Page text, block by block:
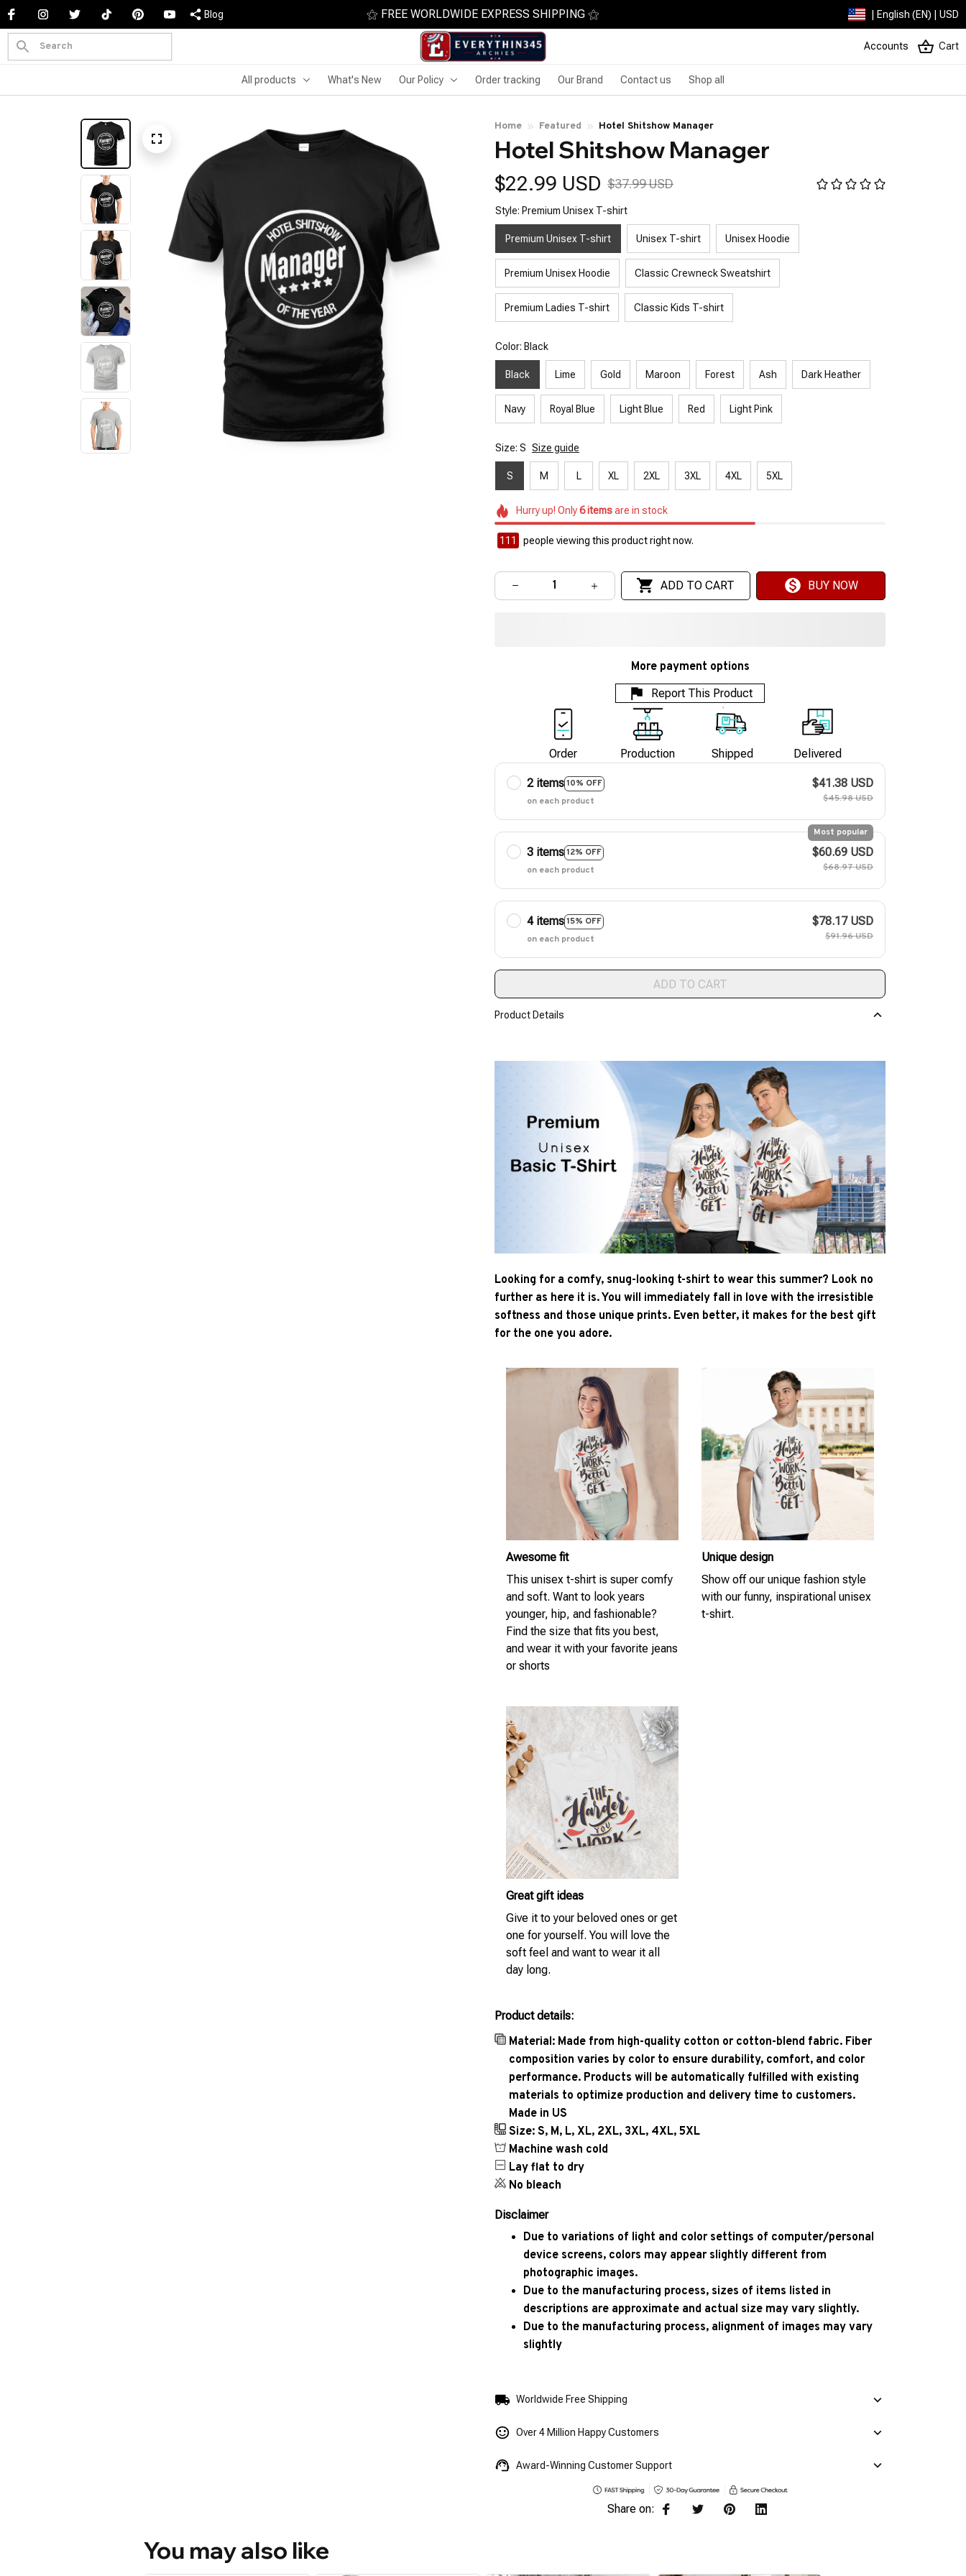
Blog ⚝ FREE WORLDWIDE EXPRESS SHIPPING ⚝ | English (EN) | USD
Accounts Cart
All products What's New Our Policy Order tracking Our Brand Contact us Shop all
Home Featured Hotel Shitshow Manager
Hotel Shitshow Manager
$22.99 USD $37.99 USD
Style: Premium Unisex T-shirt
Premium Unisex T-shirt Unisex T-shirt Unisex Hoodie
Premium Unisex Hoodie Classic Crewneck Sweatshirt
Premium Ladies T-shirt Classic Kids T-shirt
Color: Black
Black Lime Gold Maroon Forest Ash Dark Heather
Navy Royal Blue Light Blue Red Light Pink
Size: S Size guide
S M L XL 2XL 3XL 4XL 5XL
Hurry up! Only6itemsare in stock
111 people viewing this product right now.
ADD TO CART BUY NOW
More payment options
Report This Product
Order Production Shipped Delivered
2 items10% OFF
on each product
$41.38 USD
$45.98 USD
3 items12% OFF
Most popular
on each product
$60.69 USD
$68.97 USD
4 items15% OFF
on each product
$78.17 USD
$91.96 USD
ADD TO CART
Product Details
Looking for a comfy, snug-looking t-shirt to wear this summer? Look no
further as here it is. You will immediately fall in love with the irresistible
softness and those unique prints. Even better, it makes for the best gift
for the one you adore.
Awesome fit
This unisex t-shirt is super comfy
and soft. Want to look years
younger, hip, and fashionable?
Find the size that fits you best,
and wear it with your favorite jeans
or shorts
Unique design
Show off our unique fashion style
with our funny, inspirational unisex
t-shirt.
Great gift ideas
Give it to your beloved ones or get
one for yourself. You will love the
soft feel and want to wear it all
day long.
Product details:
Material: Made from high-quality cotton or cotton-blend fabric. Fiber
composition varies by color to ensure durability, comfort, and color
performance. Products will be automatically fulfilled with existing
materials to optimize production and delivery time to customers.
Made in US
Size: S, M, L, XL, 2XL, 3XL, 4XL, 5XL
Machine wash cold
Lay flat to dry
No bleach
Disclaimer
Due to variations of light and color settings of computer/personal
device screens, colors may appear slightly different from
photographic images.
Due to the manufacturing process, sizes of items listed in
descriptions are approximate and actual size may vary slightly.
Due to the manufacturing process, alignment of images may vary
slightly
Worldwide Free Shipping
Over 4 Million Happy Customers
Award-Winning Customer Support
Share on:
You may also like